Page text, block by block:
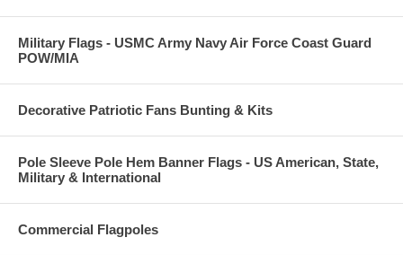
Military Flags - USMC Army Navy Air Force Coast Guard
POW/MIA
Decorative Patriotic Fans Bunting & Kits
Pole Sleeve Pole Hem Banner Flags - US American, State,
Military & International
Commercial Flagpoles